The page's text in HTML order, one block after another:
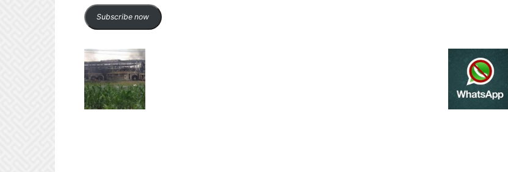
Subscribe now